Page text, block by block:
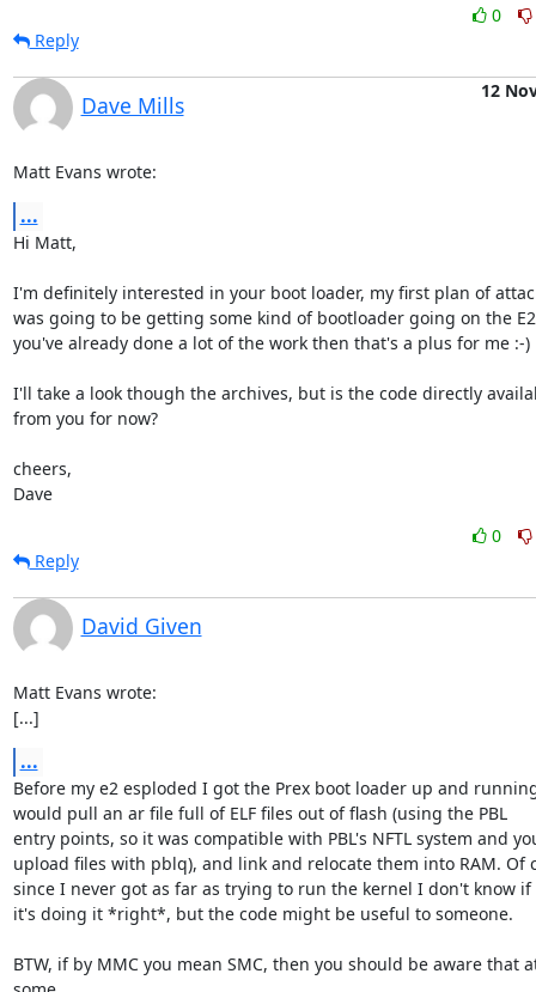
0
Reply
Dave Mills
12
Matt Evans wrote:
...
Hi Matt,
I'm definitely interested in your boot loader, my first plan of
was going to be getting some kind of bootloader going on the
you've already done a lot of the work then that's a plus for me :-)
I'll take a look though the archives, but is the code directly
from you for now?
cheers,
Dave
0
Reply
David Given
Matt Evans wrote:
[...]
...
Before my e2 esploded I got the Prex boot loader up and
would pull an ar file full of ELF files out of flash (using the PBL
entry points, so it was compatible with PBL's NFTL system and
upload files with pblq), and link and relocate them into RAM. Of
since I never got as far as trying to run the kernel I don't know if
it's doing it *right*, but the code might be useful to someone.
BTW, if by MMC you mean SMC, then you should be aware that